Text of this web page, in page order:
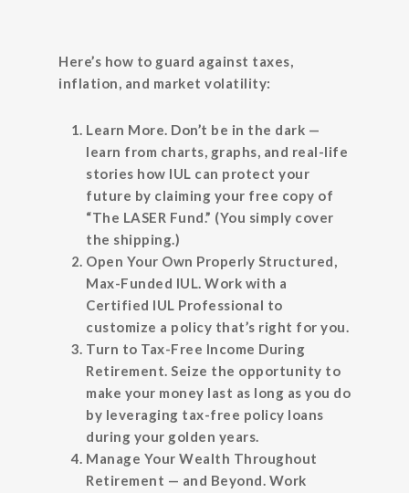
Here’s how to guard against taxes,
inflation, and market volatility:
Learn More. Don’t be in the dark —
learn from charts, graphs, and real-life
stories how IUL can protect your
future by claiming your free copy of
“The LASER Fund.” (You simply cover
the shipping.)
Open Your Own Properly Structured,
Max-Funded IUL. Work with a
Certified IUL Professional to
customize a policy that’s right for you.
Turn to Tax-Free Income During
Retirement. Seize the opportunity to
make your money last as long as you do
by leveraging tax-free policy loans
during your golden years.
Manage Your Wealth Throughout
Retirement — and Beyond. Work